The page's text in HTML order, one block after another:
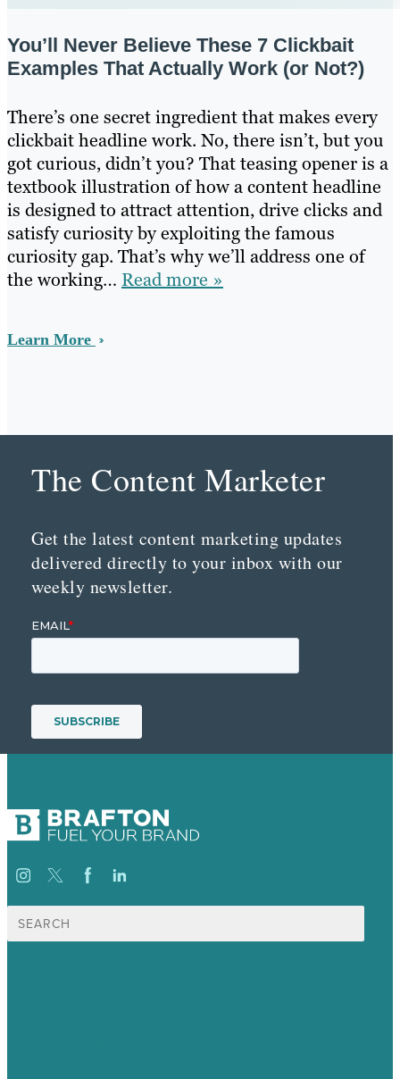
You’ll Never Believe These 7 Clickbait
Examples That Actually Work (or Not?)
There’s one secret ingredient that makes every
clickbait headline work. No, there isn’t, but you
got curious, didn’t you? That teasing opener is a
textbook illustration of how a content headline
is designed to attract attention, drive clicks and
satisfy curiosity by exploiting the famous
curiosity gap. That’s why we’ll address one of
the working… Read more »
Learn More
The Content Marketer
Get the latest content marketing updates
delivered directly to your inbox with our
weekly newsletter.
Search
for: